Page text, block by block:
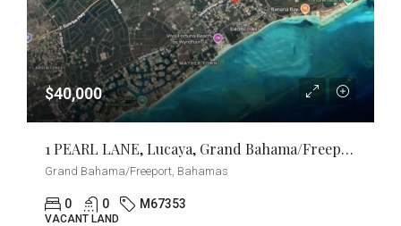
$40,000
1 PEARL LANE, Lucaya, Grand Bahama/Freeport
Grand Bahama/Freeport, Bahamas
0 0 M67353
VACANT LAND